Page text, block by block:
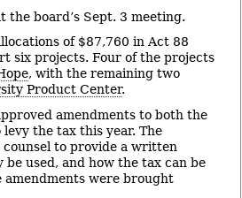
the board’s Sept. 3 meeting.
of $87,760 in Act 88
six projects. Four of the projects
, with the remaining two
Product Center.
amendments to both the
the tax this year. The
to provide a written
used, and how the tax can be
amendments were brought